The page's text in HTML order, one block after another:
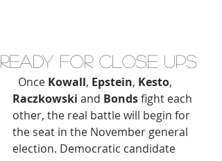
READY FOR CLOSE UPS
  Once
Kowall, Epstein, Kesto,
Raczkowski and Bonds fight each
other, the real battle will begin for
the seat in the November general
election. Democratic candidate